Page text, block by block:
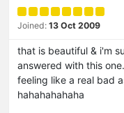
Joined: 13 Oct 2009
that is beautiful & i'm
answered with this
feeling like a real bad
hahahahahaha